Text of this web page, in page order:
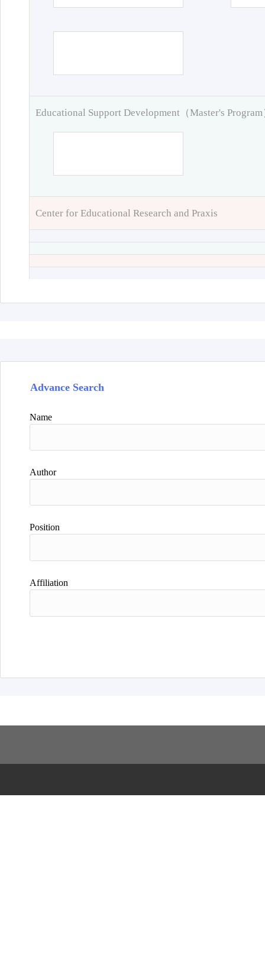
Educational Support Development（Master's Program
Center for Educational Research and Praxis
Advance Search
Name
Author
Position
Affiliation